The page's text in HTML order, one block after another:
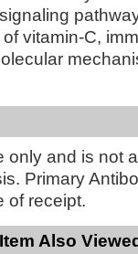
vitamin-C,
only and is not
Primary
of receipt.
Also